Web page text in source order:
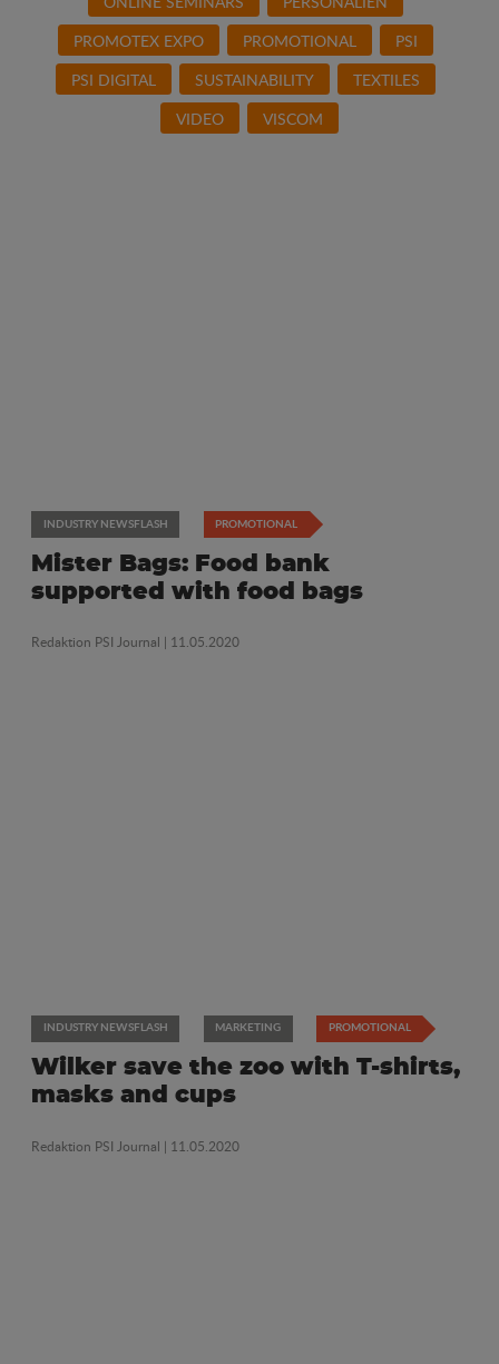
PROMOTEX EXPO
PROMOTIONAL
PSI
PSI DIGITAL
SUSTAINABILITY
TEXTILES
VIDEO
VISCOM
INDUSTRY NEWSFLASH PROMOTIONAL
Mister Bags: Food bank
supported with food bags
Redaktion PSI Journal | 11.05.2020
INDUSTRY NEWSFLASH MARKETING PROMOTIONAL
Wilker save the zoo with T-shirts,
masks and cups
Redaktion PSI Journal | 11.05.2020